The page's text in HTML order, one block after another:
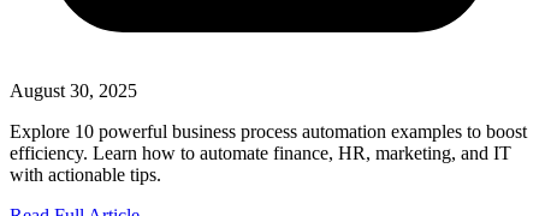
August 30, 2025
Explore 10 powerful business process automation examples to boost
efficiency. Learn how to automate finance, HR, marketing, and IT
with actionable tips.